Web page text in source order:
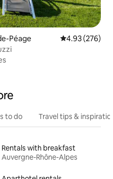
Péage 4.93 out of 5
4.93 (276)
to do Travel tips &
Rentals with breakfast
Auvergne-Rhône-Alpes